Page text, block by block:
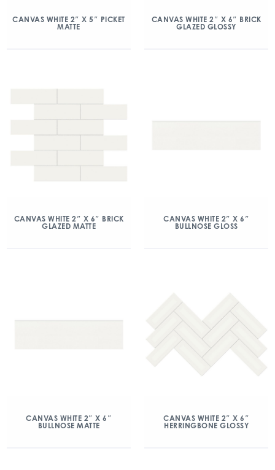
CANVAS WHITE 2″ X 5″ PICKET
MATTE
CANVAS WHITE 2″ X 6″ BRICK
GLAZED GLOSSY
CANVAS WHITE 2″ X 6″ BRICK
GLAZED MATTE
CANVAS WHITE 2″ X 6″
BULLNOSE GLOSS
CANVAS WHITE 2″ X 6″
BULLNOSE MATTE
CANVAS WHITE 2″ X 6″
HERRINGBONE GLOSSY